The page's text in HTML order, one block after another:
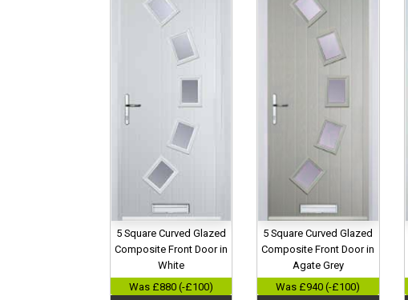
5 Square Curved Glazed
Composite Front Door in
White
Was £880 (-£100)
5 Square Curved Glazed
Composite Front Door in
Agate Grey
Was £940 (-£100)